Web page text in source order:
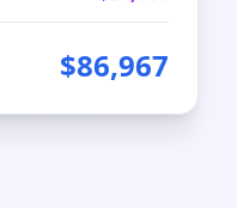
$86,967